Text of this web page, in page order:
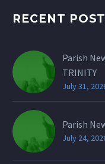
RECENT
Parish
TRINITY
July 31,
Parish
July 24,